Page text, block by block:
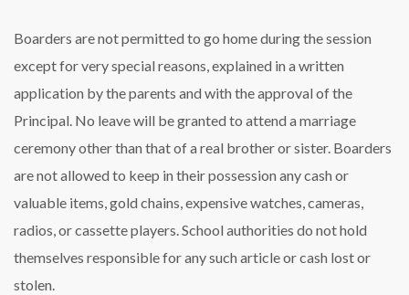
Boarders are not permitted to go home during the session
except for very special reasons, explained in a written
application by the parents and with the approval of the
Principal. No leave will be granted to attend a marriage
ceremony other than that of a real brother or sister. Boarders
are not allowed to keep in their possession any cash or
valuable items, gold chains, expensive watches, cameras,
radios, or cassette players. School authorities do not hold
themselves responsible for any such article or cash lost or
stolen.